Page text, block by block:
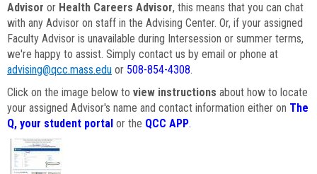
Advisor or Health Careers Advisor, this means that you can chat
with any Advisor on staff in the Advising Center. Or, if your assigned
Faculty Advisor is unavailable during Intersession or summer terms,
we're happy to assist. Simply contact us by email or phone at
advising@qcc.mass.edu or 508-854-4308.
Click on the image below to view instructions about how to locate
your assigned Advisor's name and contact information either on The
Q, your student portal or the QCC APP.